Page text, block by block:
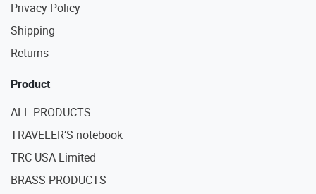
Privacy Policy
Shipping
Returns
Product
ALL PRODUCTS
TRAVELER’S notebook
TRC USA Limited
BRASS PRODUCTS